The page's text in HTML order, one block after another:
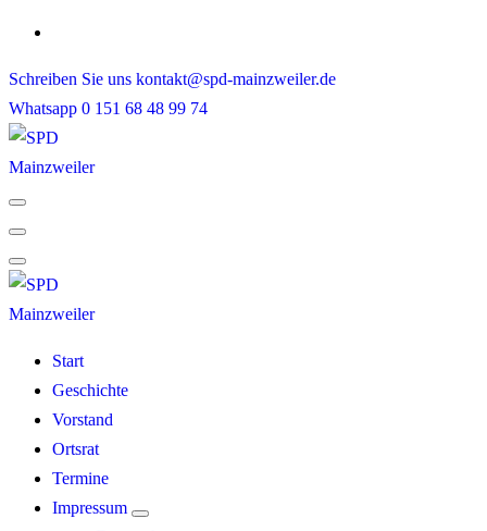
Skip
content
Schreiben Sie uns kontakt@spd-mainzweiler.de
Whatsapp 0 151 68 48 99 74
Start
Geschichte
Vorstand
Ortsrat
Termine
Impressum